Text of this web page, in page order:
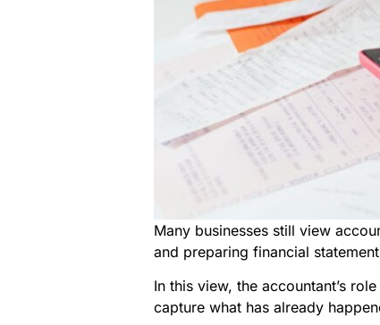
Many businesses still view
and preparing financial
In this view, the accountant’s
capture what has already